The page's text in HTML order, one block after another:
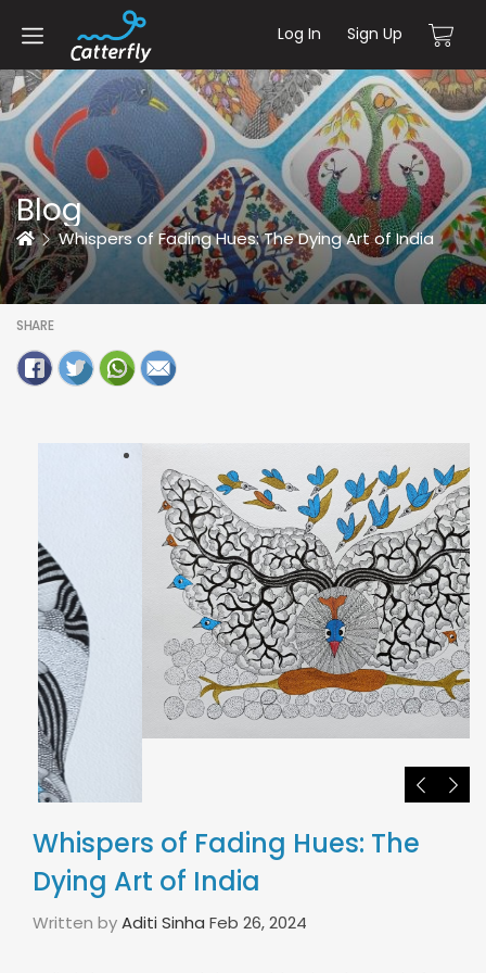
Log In Sign Up
Blog
HomeWhispers of Fading Hues: The Dying Art of India
SHARE
Whispers of Fading Hues: The
Written byAditi Sinha Feb 26, 2024
India is known around the world to be the land of
some of the richest art forms and cultural